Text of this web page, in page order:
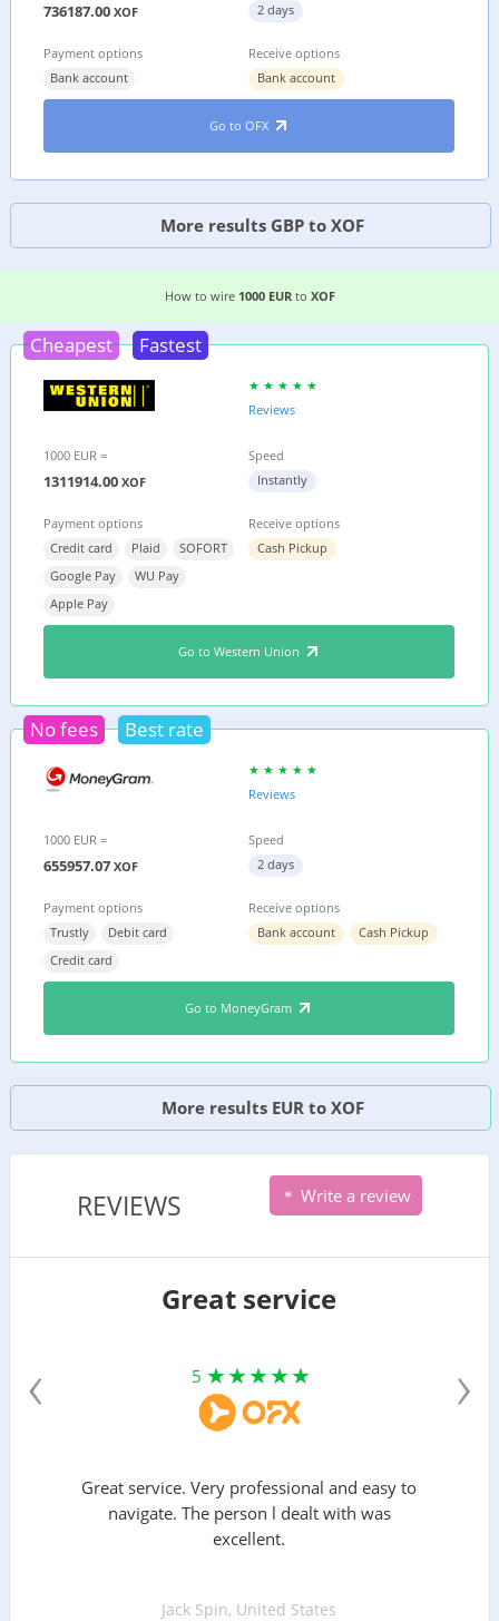
736187.00 XOF
2 days
Payment options
Bank account
Receive options
Bank account
Go to OFX
More results GBP to XOF
3 EASIEST WAYS TO WIRE MONEY FROM
How to wire 1000 EURto XOF
Cheapest Fastest
Reviews
1000 EUR =
1311914.00 XOF
Speed
Instantly
Payment options
Credit card
Plaid
SOFORT
Google Pay
WU Pay
Apple Pay
Receive options
Cash Pickup
Go to Western Union
No fees Best rate
Reviews
1000 EUR =
655957.07 XOF
Speed
2 days
Payment options
Trustly
Debit card
Credit card
Receive options
Bank account
Cash Pickup
Go to MoneyGram
More results EUR to XOF
REVIEWS Write a review
Great service
5
Great service. Very professional and easy to
navigate. The person l dealt with was
excellent.
Jack Spin, United States
‹ ›